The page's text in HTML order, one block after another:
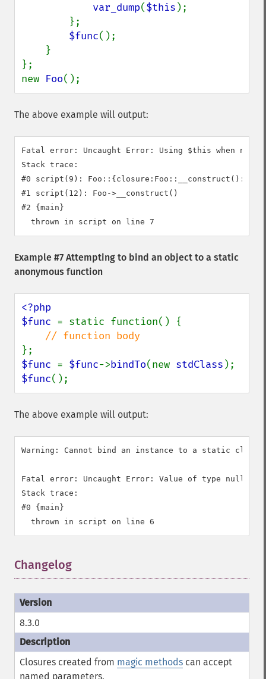
var_dump($this );
$func();
};
new Foo();
The above example will output:
Fatal error: Uncaught Error: Using $this when
Stack trace:
#0 script(9): Foo::{closure:Foo::__construct():6}()
#1 script(12): Foo->__construct()
#2 {main}
Example #7 Attempting to bind an object to a static
anonymous function
<?php
$func = static function() {
$func = $func->bindTo(new stdClass
$func();
The above example will output:
Warning: Cannot bind an instance to a static
Fatal error: Uncaught Error: Value of type null
Stack trace:
#0 {main}
Changelog
8.3.0
Closures created from magic methods can accept
named parameters.